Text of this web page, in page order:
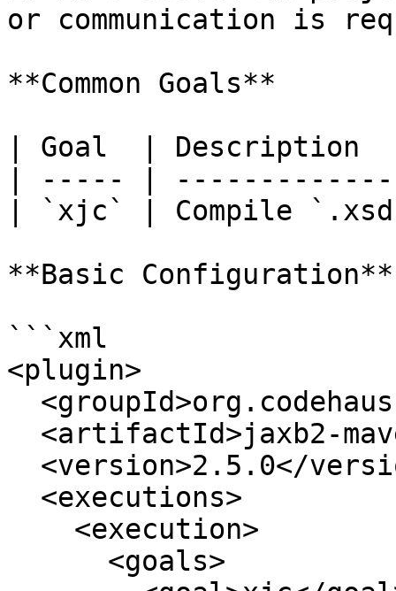
or communication is
**Common Goals**
| Goal  |
| ----- |
| `xjc` | Compile
**Basic Configuration**
```xml
<plugin>